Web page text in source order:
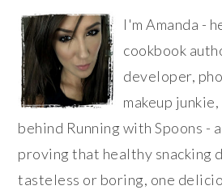
I'm Amanda -
cookbook
developer,
makeup
behind Running with Spoons -
proving that healthy snacking
tasteless or boring, one